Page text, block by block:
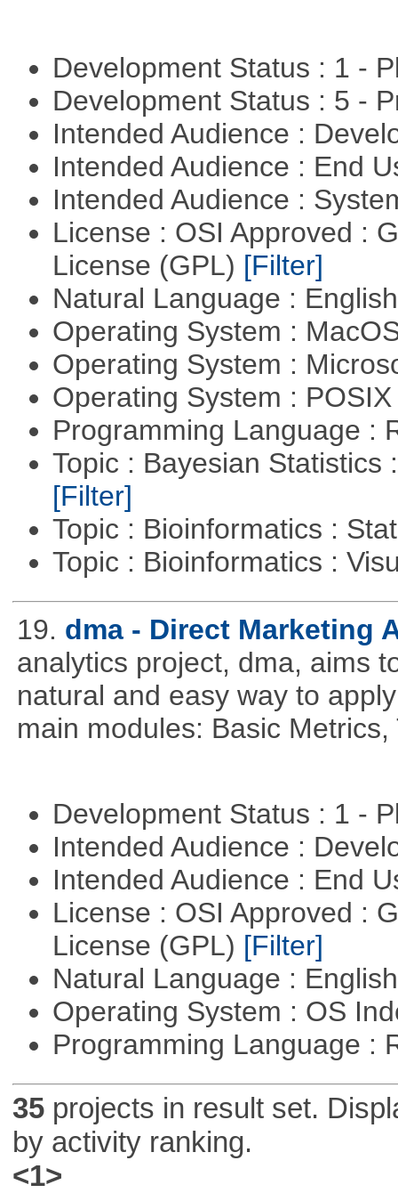
Development Status : 1 -
Development Status : 5 -
Intended Audience :
Intended Audience : End
Intended Audience :
License : OSI Approved :
License (GPL) [Filter]
Natural Language :
Operating System :
Operating System :
Operating System :
Programming Language :
Topic : Bayesian Statistics
[Filter]
Topic : Bioinformatics :
Topic : Bioinformatics :
19. dma - Direct Marketing
analytics project, dma, aims
natural and easy way to
main modules: Basic
Development Status : 1 -
Intended Audience :
Intended Audience : End
License : OSI Approved :
License (GPL) [Filter]
Natural Language :
Operating System : OS
Programming Language :
35projects in result set.
by activity ranking.
<1>